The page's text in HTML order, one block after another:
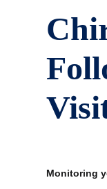
Monitoring